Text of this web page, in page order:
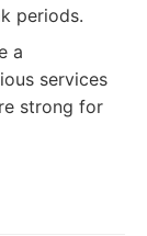
periods.
a
services
strong for